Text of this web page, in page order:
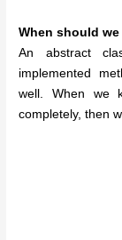
When should
An abstract
implemented
well. When we
completely, then